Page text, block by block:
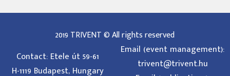
2019 TRIVENT © All rights reserved
Contact: Etele út 59-61
H-1119 Budapest, Hungary
Email (event management):
trivent@trivent.hu